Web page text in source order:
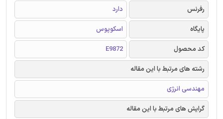
رفرنس
دارد
پایگاه
اسکوپوس
کد محصول
E9872
رشته های مرتبط با این مقاله
مهندسی انرژی
گرایش های مرتبط با این مقاله